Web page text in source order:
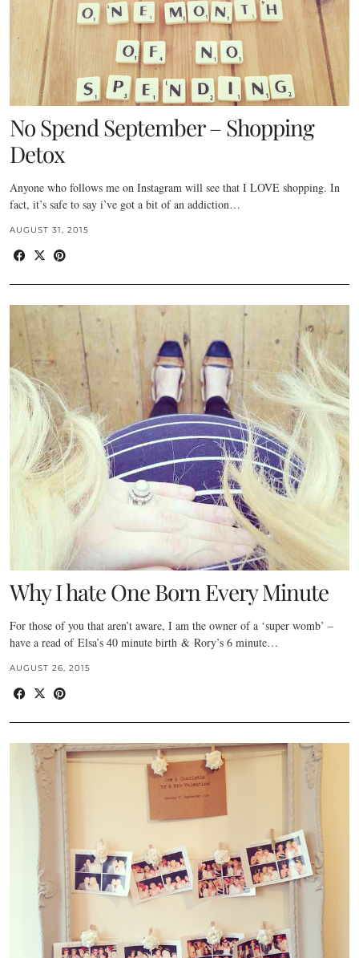
No Spend September – Shopping
Detox
Anyone who follows me on Instagram will see that I LOVE shopping. In
fact, it’s safe to say i’ve got a bit of an addiction…
AUGUST 31, 2015
Why I hate One Born Every Minute
For those of you that aren’t aware, I am the owner of a ‘super womb’ –
have a read of Elsa’s 40 minute birth & Rory’s 6 minute…
AUGUST 26, 2015